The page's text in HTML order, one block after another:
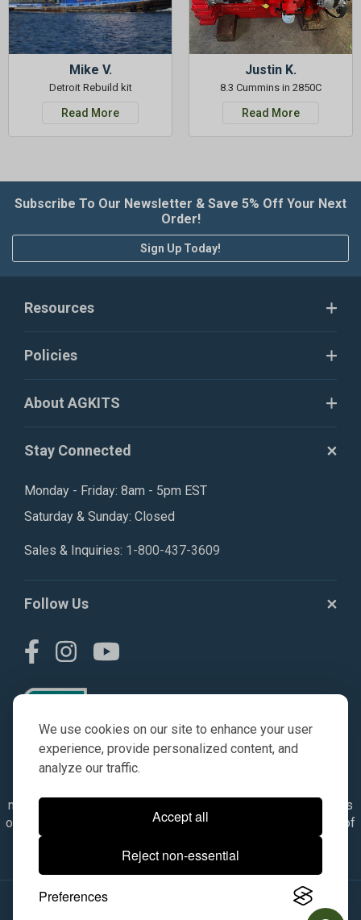
We use cookies on our site to enhance your user
experience, provide personalized content, and
analyze our traffic.
Accept all
Reject non-essential
Preferences
Mike V.
Detroit Rebuild kit
Read More
Justin K.
8.3 Cummins in 2850C
Read More
Subscribe To Our Newsletter & Save 5% Off Your Next
Order!
Sign Up Today!
Resources
Policies
About AGKITS
Stay Connected
Monday - Friday: 8am - 5pm EST
Saturday & Sunday: Closed
Sales & Inquiries: 1-800-437-3609
Follow Us
numbers, symbols & descriptions are for reference purposes
only. It is not implied in any way that the items are a product of
the manufacturer referenced. OEM makes are registered
trademarks of their respective owners.
© 2026, All Rights Reserved.